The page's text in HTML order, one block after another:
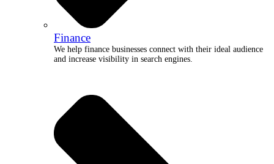
Finance
We help finance businesses connect with their ideal audience
and increase visibility in search engines.